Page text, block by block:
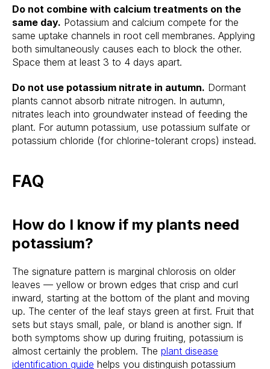
Do not combine with calcium treatments on the
same day. Potassium and calcium compete for the
same uptake channels in root cell membranes. Applying
both simultaneously causes each to block the other.
Space them at least 3 to 4 days apart.
Do not use potassium nitrate in autumn. Dormant
plants cannot absorb nitrate nitrogen. In autumn,
nitrates leach into groundwater instead of feeding the
plant. For autumn potassium, use potassium sulfate or
potassium chloride (for chlorine-tolerant crops) instead.
FAQ
How do I know if my plants need
potassium?
The signature pattern is marginal chlorosis on older
leaves — yellow or brown edges that crisp and curl
inward, starting at the bottom of the plant and moving
up. The center of the leaf stays green at first. Fruit that
sets but stays small, pale, or bland is another sign. If
both symptoms show up during fruiting, potassium is
almost certainly the problem. The plant disease
identification guide helps you distinguish potassium